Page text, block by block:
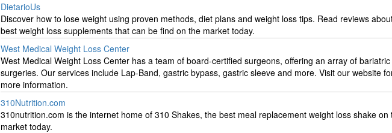
DietarioUs
Discover how to lose weight using proven methods, diet plans and weight loss tips. Read reviews
best weight loss supplements that can be find on the market today.
West Medical Weight Loss Center
West Medical Weight Loss Center has a team of board-certified surgeons, offering an array of bariatric
surgeries. Our services include Lap-Band, gastric bypass, gastric sleeve and more. Visit our website
more information.
310Nutrition.com
310nutrition.com is the internet home of 310 Shakes, the best meal replacement weight loss shake on
market today.